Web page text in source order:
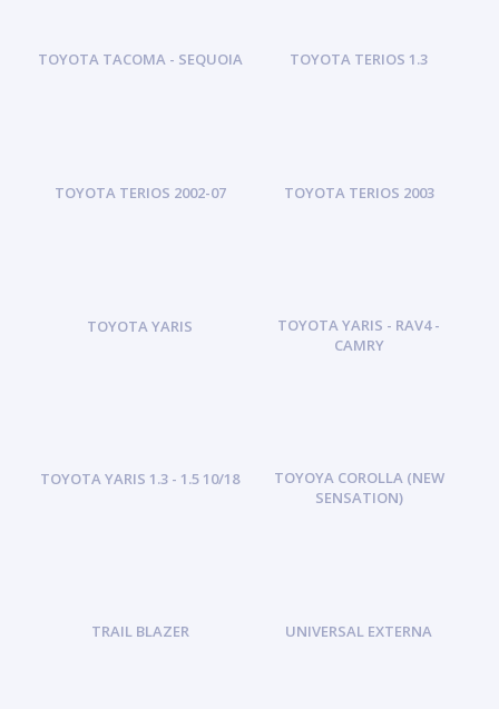
TOYOTA TACOMA - SEQUOIA TOYOTA TERIOS 1.3
TOYOTA TERIOS 2002-07 TOYOTA TERIOS 2003
TOYOTA YARIS
TOYOTA YARIS - RAV4 -
CAMRY
TOYOTA YARIS 1.3 - 1.5 10/18
TOYOYA COROLLA (NEW
SENSATION)
TRAIL BLAZER UNIVERSAL EXTERNA